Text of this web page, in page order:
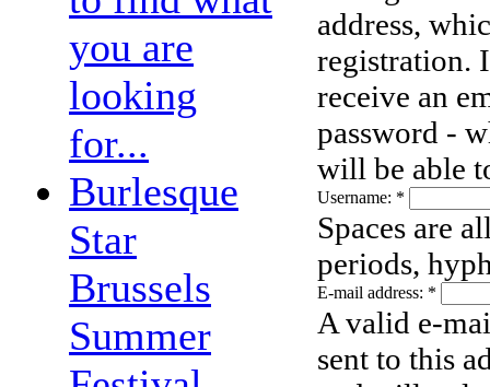
you are
looking
for...
Burlesque
Star
Brussels
Summer
address,
registration.
receive an
password -
will be able
Username: *
Spaces are
periods,
E-mail address: *
A valid e-
sent to this